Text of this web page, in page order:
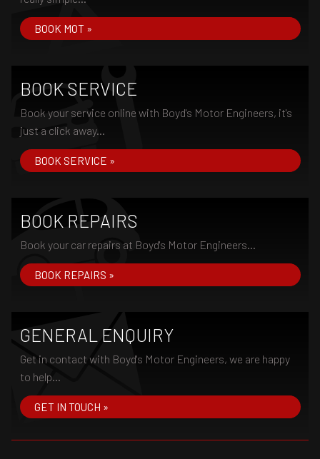
BOOK MOT »
BOOK SERVICE
Book your service online with Boyd's Motor Engineers, it's
just a click away...
BOOK SERVICE »
BOOK REPAIRS
Book your car repairs at Boyd's Motor Engineers...
BOOK REPAIRS »
GENERAL ENQUIRY
Get in contact with Boyd's Motor Engineers, we are happy
to help...
GET IN TOUCH »